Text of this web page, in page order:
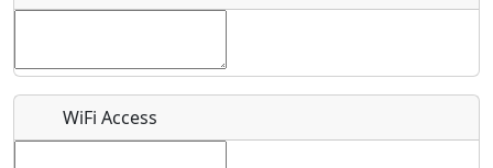
What is this event all about?
Recurring event?
WiFi Access